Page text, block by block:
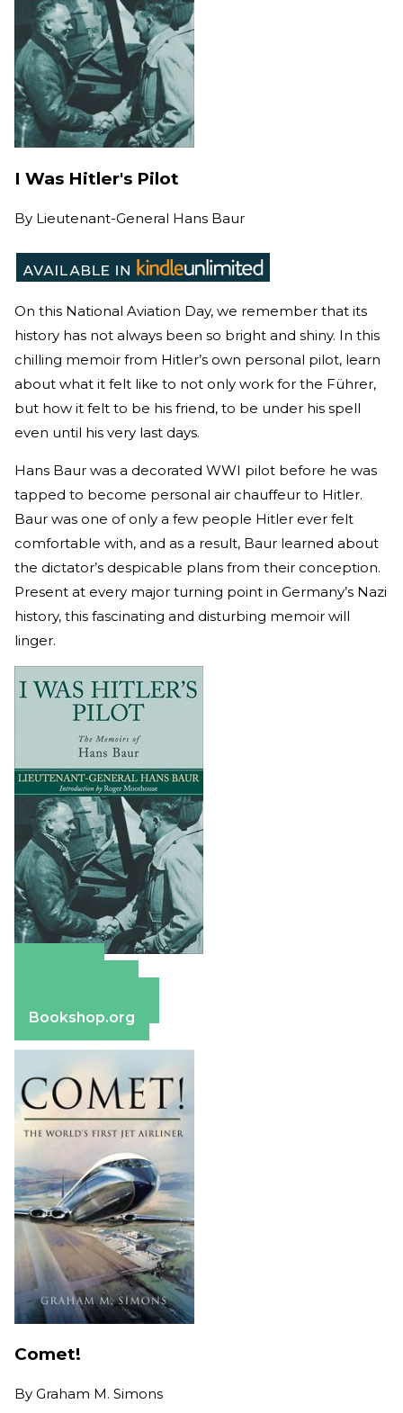
I Was Hitler's Pilot
By Lieutenant-General Hans Baur
On this National Aviation Day, we remember that its
history has not always been so bright and shiny. In this
chilling memoir from Hitler’s own personal pilot, learn
about what it felt like to not only work for the Führer,
but how it felt to be his friend, to be under his spell
even until his very last days.
Hans Baur was a decorated WWI pilot before he was
tapped to become personal air chauffeur to Hitler.
Baur was one of only a few people Hitler ever felt
comfortable with, and as a result, Baur learned about
the dictator’s despicable plans from their conception.
Present at every major turning point in Germany’s Nazi
history, this fascinating and disturbing memoir will
linger.
Bookshop.org
Comet!
By Graham M. Simons